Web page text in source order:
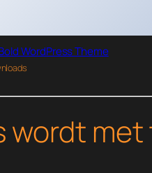
WordPress Theme
wordt